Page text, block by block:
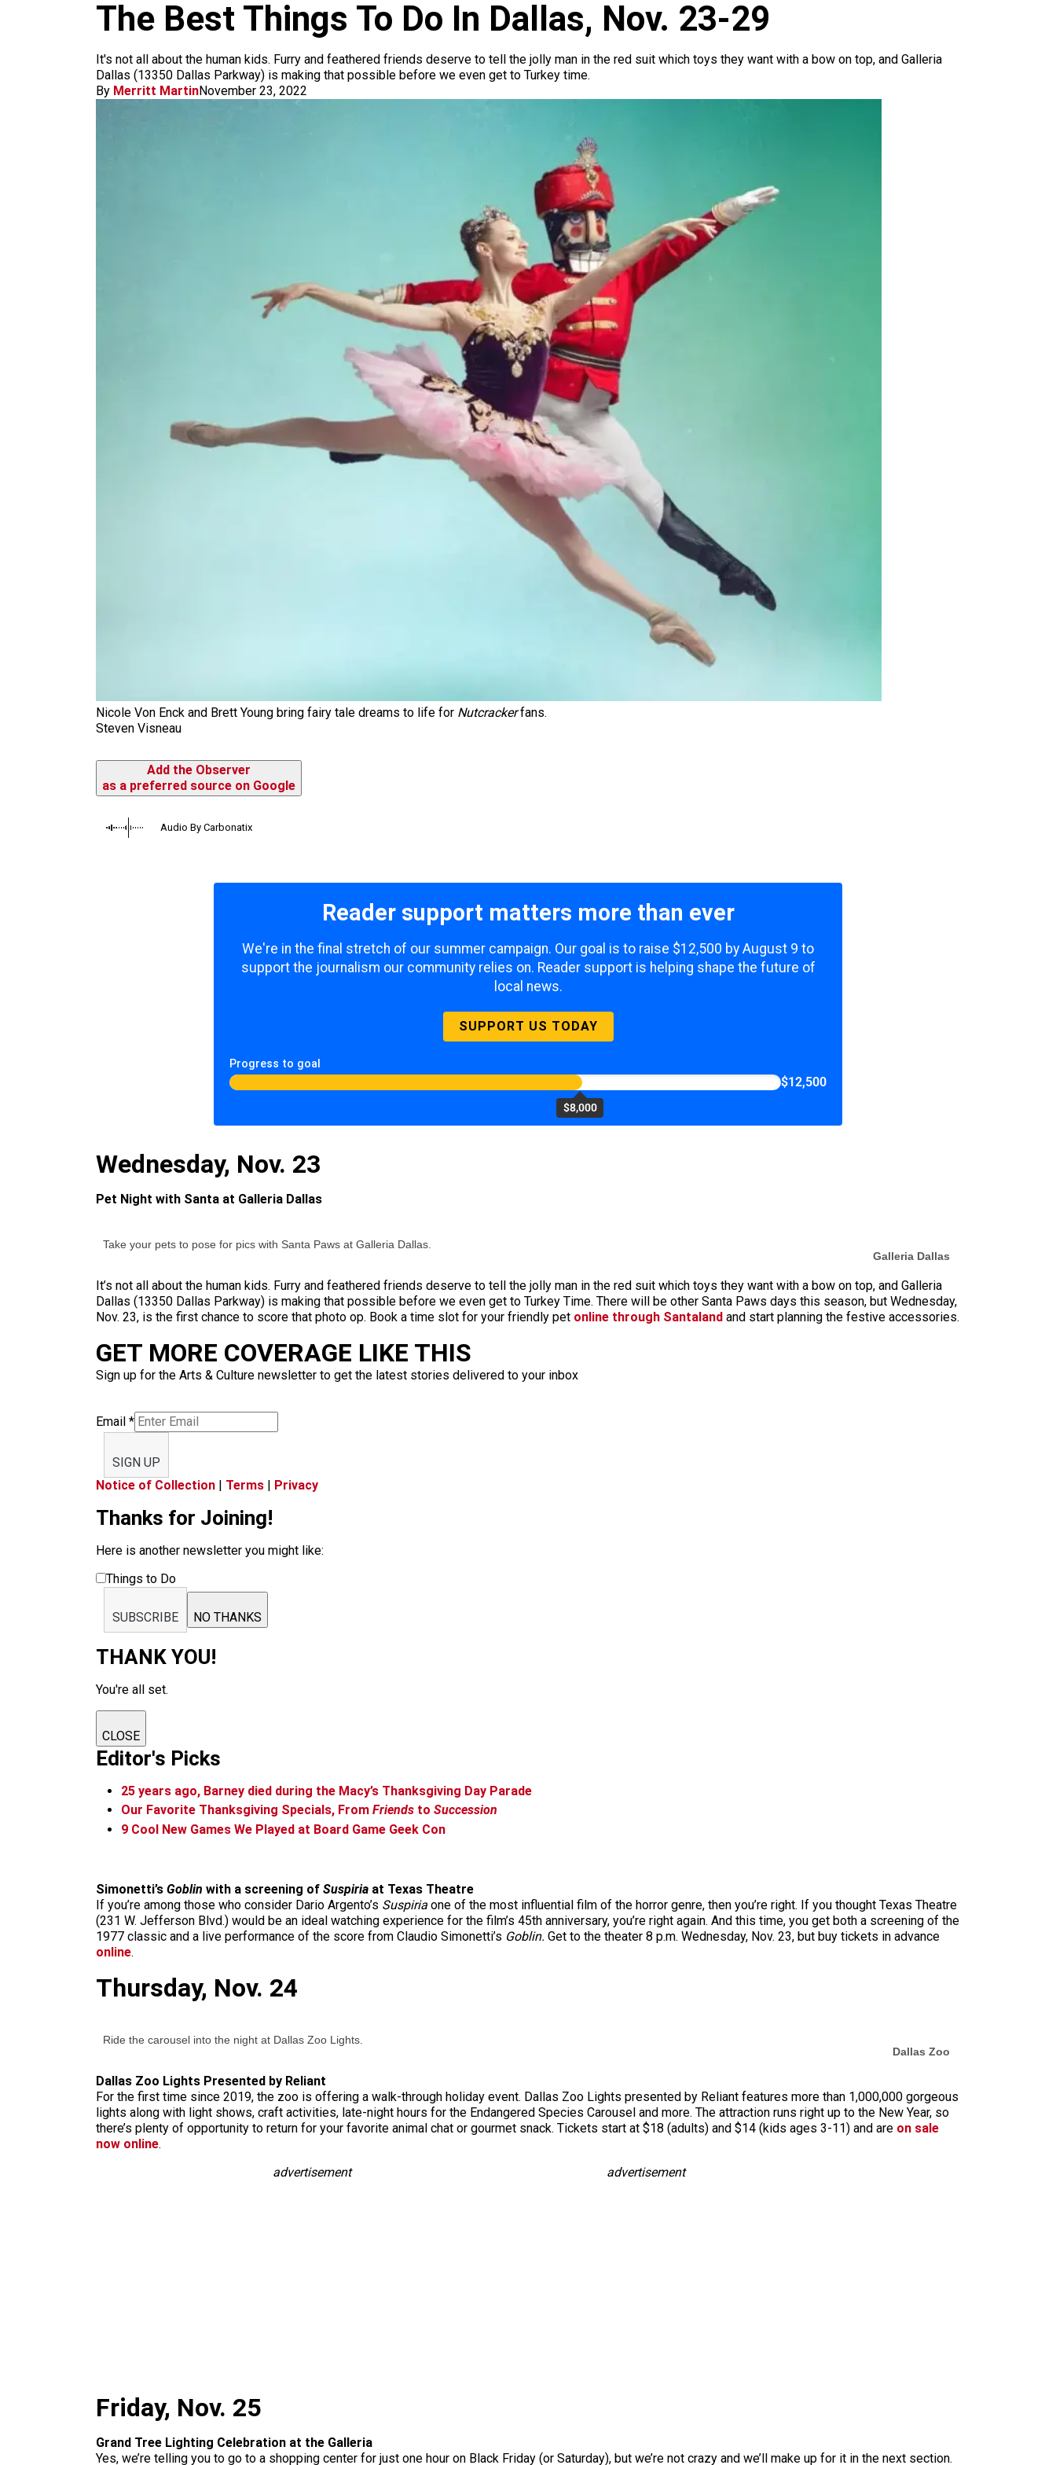
The Best Things To Do In Dallas, Nov. 23-29
It's not all about the human kids. Furry and feathered friends deserve to tell the jolly man in the red suit which toys they want with a bow on top, and Galleria
Dallas (13350 Dallas Parkway) is making that possible before we even get to Turkey time.
By Merritt MartinNovember 23, 2022
Nicole Von Enck and Brett Young bring fairy tale dreams to life for Nutcrackerfans.
Steven Visneau
Add the Observer
as a preferred source on Google
Audio By Carbonatix
Reader support matters more than ever
We're in the final stretch of our summer campaign. Our goal is to raise $12,500 by August 9 to
support the journalism our community relies on. Reader support is helping shape the future of
local news.
SUPPORT US TODAY
Progress to goal
$8,000
$12,500
Wednesday, Nov. 23
Pet Night with Santa at Galleria Dallas
Take your pets to pose for pics with Santa Paws at Galleria Dallas.
Galleria Dallas
It’s not all about the human kids. Furry and feathered friends deserve to tell the jolly man in the red suit which toys they want with a bow on top, and Galleria
Dallas (13350 Dallas Parkway) is making that possible before we even get to Turkey Time. There will be other Santa Paws days this season, but Wednesday,
Nov. 23, is the first chance to score that photo op. Book a time slot for your friendly pet online through Santaland and start planning the festive accessories.
GET MORE COVERAGE LIKE THIS
Sign up for the Arts & Culture newsletter to get the latest stories delivered to your inbox
Email *
SIGN UP
Notice of Collection | Terms | Privacy
Thanks for Joining!
Here is another newsletter you might like:
Things to Do
SUBSCRIBE NO THANKS
THANK YOU!
You're all set.
CLOSE
Editor's Picks
25 years ago, Barney died during the Macy’s Thanksgiving Day Parade
Our Favorite Thanksgiving Specials, From Friends to Succession
9 Cool New Games We Played at Board Game Geek Con
Simonetti’s Goblin with a screening of Suspiria at Texas Theatre
If you’re among those who consider Dario Argento’s Suspiria one of the most influential film of the horror genre, then you’re right. If you thought Texas Theatre
(231 W. Jefferson Blvd.) would be an ideal watching experience for the film’s 45th anniversary, you’re right again. And this time, you get both a screening of the
1977 classic and a live performance of the score from Claudio Simonetti’s Goblin. Get to the theater 8 p.m. Wednesday, Nov. 23, but buy tickets in advance
online.
Thursday, Nov. 24
Ride the carousel into the night at Dallas Zoo Lights.
Dallas Zoo
Dallas Zoo Lights Presented by Reliant
For the first time since 2019, the zoo is offering a walk-through holiday event. Dallas Zoo Lights presented by Reliant features more than 1,000,000 gorgeous
lights along with light shows, craft activities, late-night hours for the Endangered Species Carousel and more. The attraction runs right up to the New Year, so
there’s plenty of opportunity to return for your favorite animal chat or gourmet snack. Tickets start at $18 (adults) and $14 (kids ages 3-11) and are on sale
now online.
advertisement
advertisement
Friday, Nov. 25
Grand Tree Lighting Celebration at the Galleria
Yes, we’re telling you to go to a shopping center for just one hour on Black Friday (or Saturday), but we’re not crazy and we’ll make up for it in the next section.